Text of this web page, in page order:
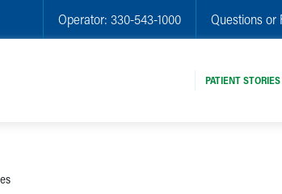
Operator: 330-543-1000 Questions or
PATIENT STORIES